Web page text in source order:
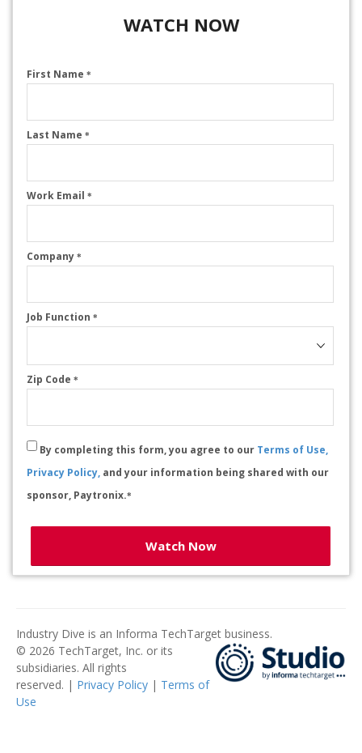
WATCH NOW
First Name *
Last Name *
Work Email *
Company *
Job Function *
Zip Code *
By completing this form, you agree to our Terms of Use,
Privacy Policy, and your information being shared with our
sponsor, Paytronix.*
Watch Now
Industry Dive is an Informa TechTarget business.
© 2026 TechTarget, Inc. or its
subsidiaries. All rights
reserved. | Privacy Policy | Terms of
Use